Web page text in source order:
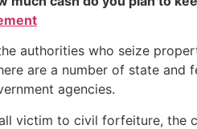
authorities who seize
are a number of state and
agencies.
victim to civil forfeiture, the